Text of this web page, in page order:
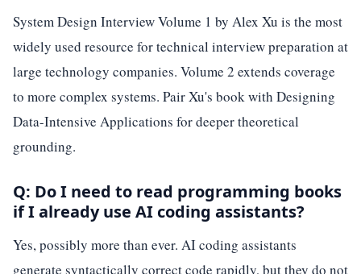
System Design Interview Volume 1 by Alex Xu is the most
widely used resource for technical interview preparation at
large technology companies. Volume 2 extends coverage
to more complex systems. Pair Xu's book with Designing
Data-Intensive Applications for deeper theoretical
grounding.
Q: Do I need to read programming books
if I already use AI coding assistants?
Yes, possibly more than ever. AI coding assistants
generate syntactically correct code rapidly, but they do not